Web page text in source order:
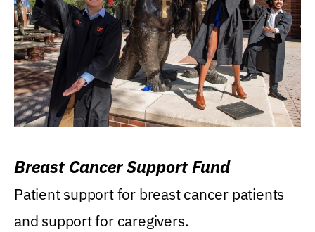
Breast Cancer Support Fund
Patient support for breast cancer patients
and support for caregivers.